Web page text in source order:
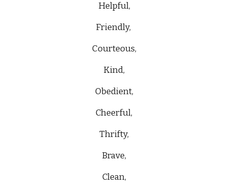
Helpful,
Friendly,
Courteous,
Kind,
Obedient,
Cheerful,
Thrifty,
Brave,
Clean,